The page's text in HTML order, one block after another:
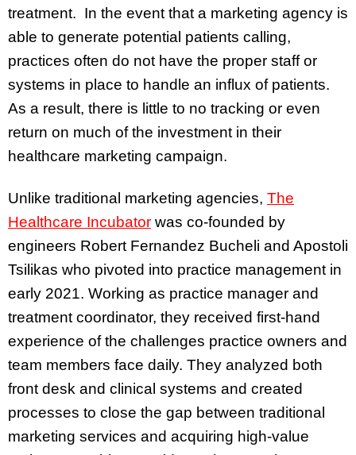
treatment. In the event that a marketing agency is
able to generate potential patients calling,
practices often do not have the proper staff or
systems in place to handle an influx of patients.
As a result, there is little to no tracking or even
return on much of the investment in their
healthcare marketing campaign.
Unlike traditional marketing agencies, The
Healthcare Incubator was co-founded by
engineers Robert Fernandez Bucheli and Apostoli
Tsilikas who pivoted into practice management in
early 2021. Working as practice manager and
treatment coordinator, they received first-hand
experience of the challenges practice owners and
team members face daily. They analyzed both
front desk and clinical systems and created
processes to close the gap between traditional
marketing services and acquiring high-value